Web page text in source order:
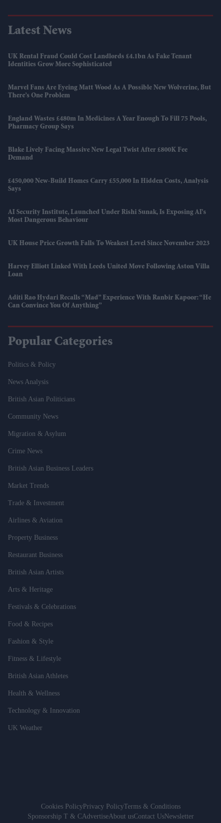
Latest News
UK Rental Fraud Could Cost Landlords £4.1bn As Fake Tenant
Identities Grow More Sophisticated
Marvel Fans Are Eyeing Matt Wood As A Possible New Wolverine, But
There’s One Problem
England Wastes £480m In Medicines A Year Enough To Fill 75 Pools,
Pharmacy Group Says
Blake Lively Facing Massive New Legal Twist After £800K Fee
Demand
£450,000 New-Build Homes Carry £55,000 In Hidden Costs, Analysis
Says
AI Security Institute, Launched Under Rishi Sunak, Is Exposing AI's
Most Dangerous Behaviour
UK House Price Growth Falls To Weakest Level Since November 2023
Harvey Elliott Linked With Leeds United Move Following Aston Villa
Loan
Aditi Rao Hydari Recalls “mad” Experience With Ranbir Kapoor: “He
Can Convince You Of Anything”
Popular Categories
Politics & Policy
News Analysis
British Asian Politicians
Community News
Migration & Asylum
Crime News
British Asian Business Leaders
Market Trends
Trade & Investment
Airlines & Aviation
Property Business
Restaurant Business
British Asian Artists
Arts & Heritage
Festivals & Celebrations
Food & Recipes
Fashion & Style
Fitness & Lifestyle
British Asian Athletes
Health & Wellness
Technology & Innovation
UK Weather
Cookies PolicyPrivacy PolicyTerms & Conditions
Sponsorship T & CAdvertiseAbout usContact UsNewsletter